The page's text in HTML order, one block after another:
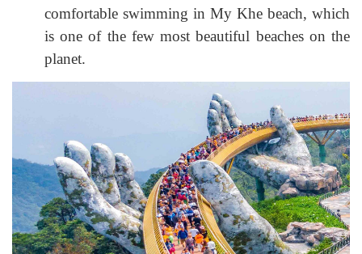
comfortable swimming in My Khe beach, which
is one of the few most beautiful beaches on the
planet.